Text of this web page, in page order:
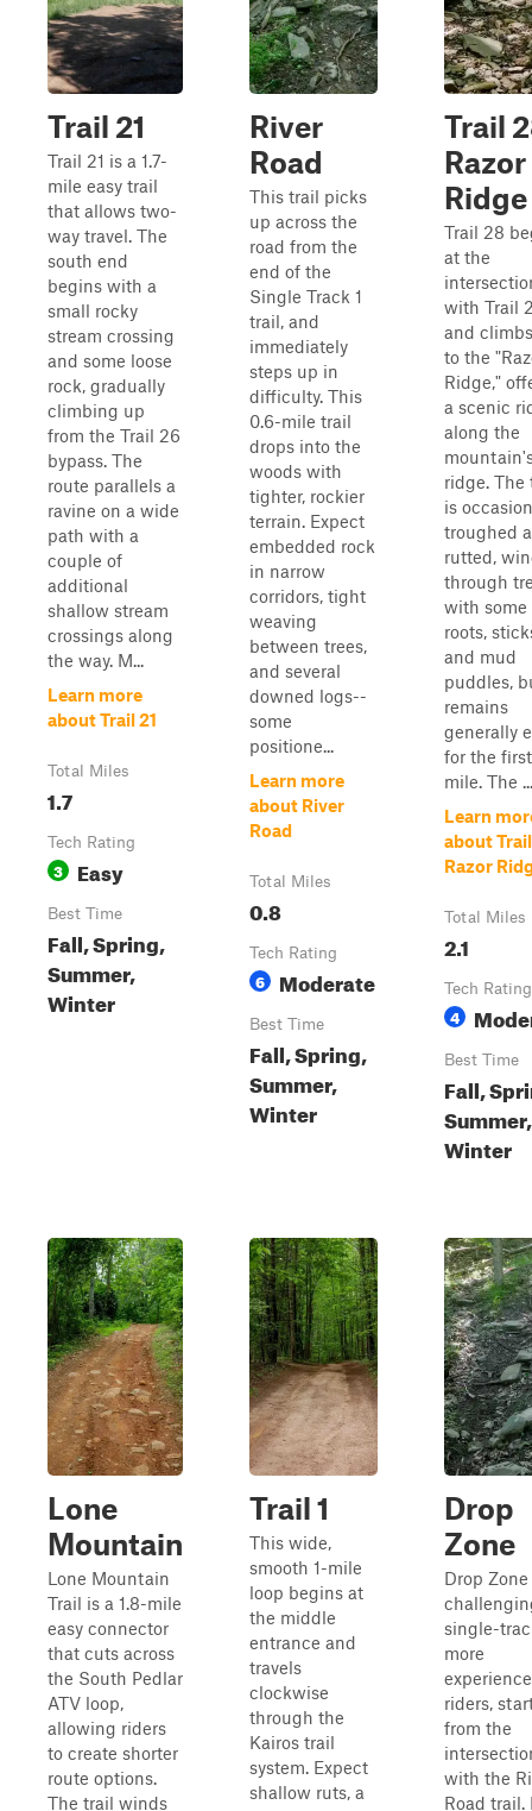
Trail 21
Trail 21 is a 1.7-
mile easy trail
that allows two-
way travel. The
south end
begins with a
small rocky
stream crossing
and some loose
rock, gradually
climbing up
from the Trail 26
bypass. The
route parallels a
ravine on a wide
path with a
couple of
additional
shallow stream
crossings along
the way. M...
Learn more
about Trail 21
Total Miles
1.7
Tech Rating
3 Easy
Best Time
Fall, Spring,
Summer,
Winter
River
Road
This trail picks
up across the
road from the
end of the
Single Track 1
trail, and
immediately
steps up in
difficulty. This
0.6-mile trail
drops into the
woods with
tighter, rockier
terrain. Expect
embedded rock
in narrow
corridors, tight
weaving
between trees,
and several
downed logs--
some
positione...
Learn more
about River
Road
Total Miles
0.8
Tech Rating
6 Moderate
Best Time
Fall, Spring,
Summer,
Winter
Trail
Razor
Ridge
Trail 28
at the
with Trail
and
to the
Ridge,"
a scenic
along the
ridge. The
is
troughed
rutted,
through
with some
roots,
and mud
puddles,
remains
generally
for the first
mile. The ...
Learn
about
Razor
Total Miles
2.1
Tech Rating
4
Best Time
Fall,
Summer,
Winter
Lone
Mountain
Lone Mountain
Trail is a 1.8-mile
easy connector
that cuts across
the South Pedlar
ATV loop,
allowing riders
to create shorter
route options.
The trail winds
Trail 1
This wide,
smooth 1-mile
loop begins at
the middle
entrance and
travels
clockwise
through the
Kairos trail
system. Expect
shallow ruts, a
Drop
Zone
Drop
single-
more
riders,
from the
with the
Road trail.